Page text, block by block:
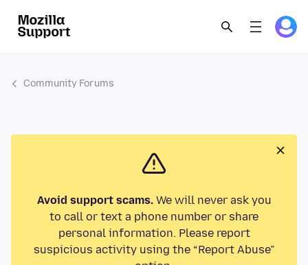
Community Forums
Avoid support scams.We will never ask you
to call or text a phone number or share
personal information. Please report
suspicious activity using the “Report Abuse”